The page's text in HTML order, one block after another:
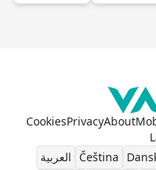
CookiesPrivacyAbout
العربية
Čeština